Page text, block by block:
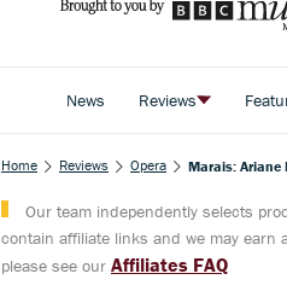
News Reviews
Home Reviews Opera Marais: Ariane
Our team independently selects
contain affiliate links and we may earn
please see our Affiliates FAQ